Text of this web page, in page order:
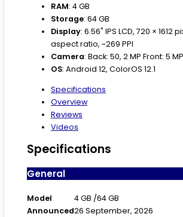
RAM: 4 GB
Storage: 64 GB
Display: 6.56" IPS LCD, 720 × 1612
aspect ratio, ~269 PPI
Camera: Back: 50, 2 MP Front: 5 MP
OS: Android 12, ColorOS 12.1
Specifications
Overview
Reviews
Videos
Specifications
General
Model
4 GB /64 GB
Announced26 September, 2026